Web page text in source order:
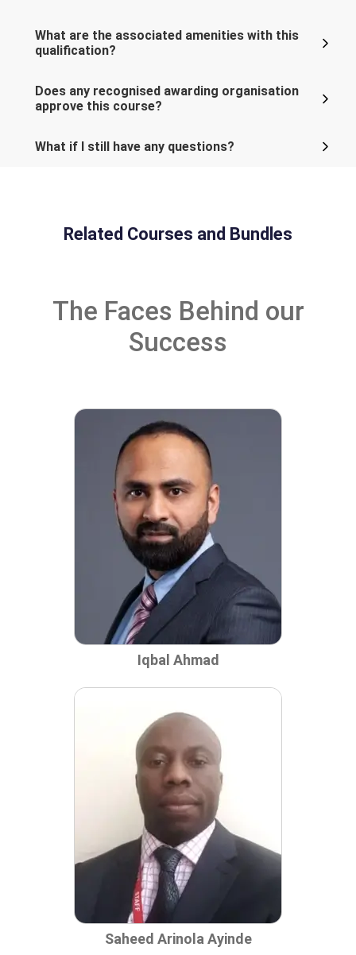
What are the associated amenities with this
qualification?
Does any recognised awarding organisation
approve this course?
What if I still have any questions?
Related Courses and Bundles
The Faces Behind our
Success
Iqbal Ahmad
Saheed Arinola Ayinde